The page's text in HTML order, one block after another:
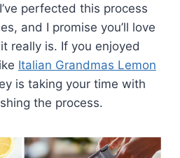
perfected this process
and I promise you’ll love
really is. If you enjoyed
Italian Grandmas Lemon
is taking your time with
the process.